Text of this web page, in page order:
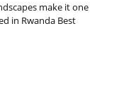
make it one
in Rwanda Best